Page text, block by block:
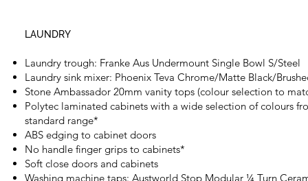
LAUNDRY
Laundry trough: Franke Aus Undermount Single Bowl S/Steel
Laundry sink mixer: Phoenix Teva Chrome/Matte Black/
Stone Ambassador 20mm vanity tops (colour selection to
Polytec laminated cabinets with a wide selection of colours
standard range*
ABS edging to cabinet doors
No handle finger grips to cabinets*
Soft close doors and cabinets
Washing machine taps: Austworld Stop Modular ¼ Turn